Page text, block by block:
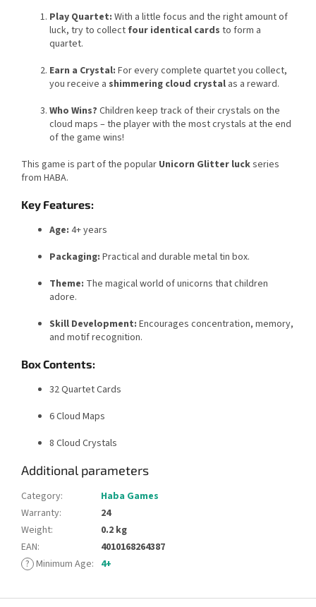
Play Quartet: With a little focus and the right amount of
luck, try to collect four identical cards to form a
quartet.
Earn a Crystal: For every complete quartet you collect,
you receive a shimmering cloud crystal as a reward.
Who Wins? Children keep track of their crystals on the
cloud maps – the player with the most crystals at the end
of the game wins!
This game is part of the popular Unicorn Glitter luckseries
from HABA.
Key Features:
Age: 4+ years
Packaging: Practical and durable metal tin box.
Theme: The magical world of unicorns that children
adore.
Skill Development: Encourages concentration, memory,
and motif recognition.
Box Contents:
32 Quartet Cards
6 Cloud Maps
8 Cloud Crystals
Additional parameters
Category:
Haba Games
Warranty:
24
Weight:
0.2 kg
EAN:
4010168264387
? Minimum Age: 4+